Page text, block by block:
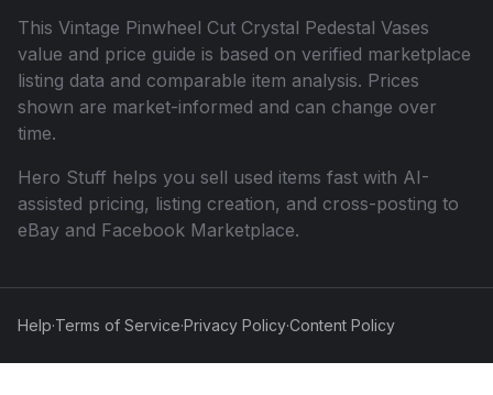
This Vintage Pinwheel Cut Crystal Pedestal Vases
value and price guide is based on verified marketplace
listing data and comparable item analysis. Prices
shown are market-informed and can change over
time.
Hero Stuff helps you sell used items fast with AI-
assisted pricing, listing creation, and cross-posting to
eBay and Facebook Marketplace.
Help·Terms of Service·Privacy Policy·Content Policy